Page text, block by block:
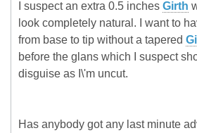
I suspect an extra 0.5 inches Girth
look completely natural. I want to
from base to tip without a tapered
before the glans which I suspect
disguise as I\'m uncut.
Has anybody got any last minute